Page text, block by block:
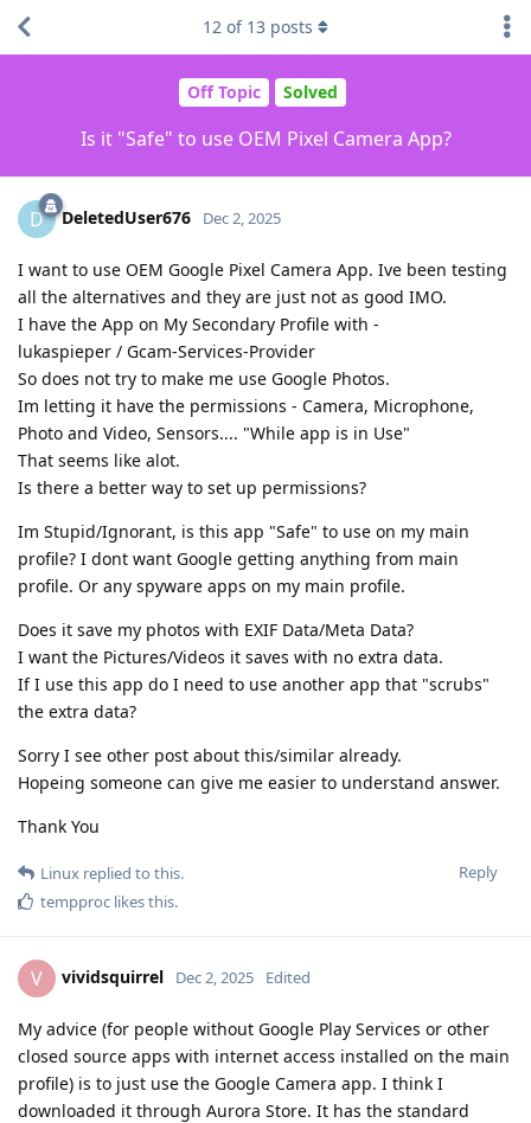
Off Topic Solved
Is it "Safe" to use OEM Pixel Camera App?
12 of 13 posts
D DeletedUser676 Dec 2, 2025
I want to use OEM Google Pixel Camera App. Ive been testing
all the alternatives and they are just not as good IMO.
I have the App on My Secondary Profile with -
lukaspieper / Gcam-Services-Provider
So does not try to make me use Google Photos.
Im letting it have the permissions - Camera, Microphone,
Photo and Video, Sensors.... "While app is in Use"
That seems like alot.
Is there a better way to set up permissions?
Im Stupid/Ignorant, is this app "Safe" to use on my main
profile? I dont want Google getting anything from main
profile. Or any spyware apps on my main profile.
Does it save my photos with EXIF Data/Meta Data?
I want the Pictures/Videos it saves with no extra data.
If I use this app do I need to use another app that "scrubs"
the extra data?
Sorry I see other post about this/similar already.
Hopeing someone can give me easier to understand answer.
Thank You
Reply
Linux replied to this.
tempproc likes this.
V vividsquirrel Dec 2, 2025 Edited
My advice (for people without Google Play Services or other
closed source apps with internet access installed on the main
profile) is to just use the Google Camera app. I think I
downloaded it through Aurora Store. It has the standard